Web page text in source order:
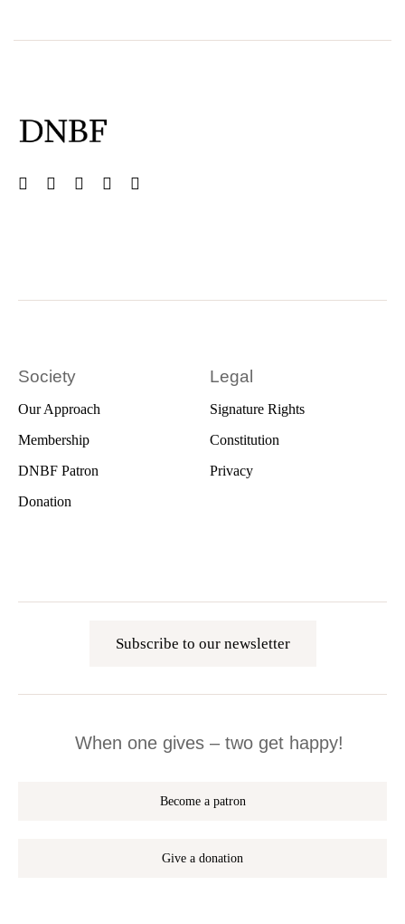
Society
Our Approach
Membership
DNBF Patron
Donation
Legal
Signature Rights
Constitution
Privacy
Subscribe to our newsletter
When one gives – two get happy!
Become a patron
Give a donation